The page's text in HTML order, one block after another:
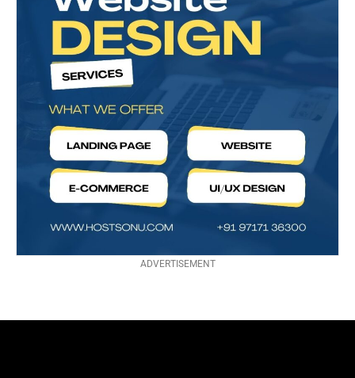
ADVERTISEMENT